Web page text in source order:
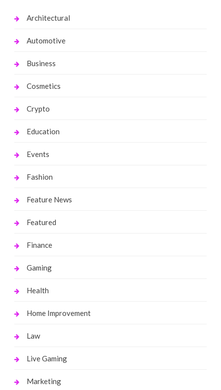
Architectural
Automotive
Business
Cosmetics
Crypto
Education
Events
Fashion
Feature News
Featured
Finance
Gaming
Health
Home Improvement
Law
Live Gaming
Marketing